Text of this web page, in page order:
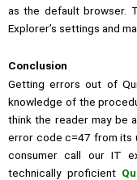
as the default browser.
Explorer’s settings and
Conclusion
Getting errors out of
knowledge of the
think the reader may be
error code c=47 from its
consumer call our IT
technically proficient